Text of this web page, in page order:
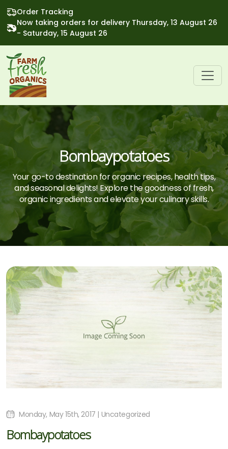
Order Tracking
Now taking orders for delivery Thursday, 13 August 26
- Saturday, 15 August 26
Bombaypotatoes
Your go-to destination for organic recipes, health tips,
and seasonal delights! Explore the goodness of fresh,
organic ingredients and elevate your culinary skills.
Monday, May 15th, 2017 | Uncategorized
Bombaypotatoes